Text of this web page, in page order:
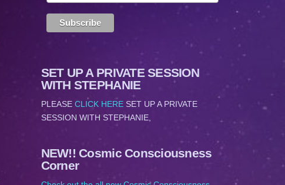
SET UP A PRIVATE SESSION
WITH STEPHANIE
PLEASE CLICK HERESET UP A PRIVATE
SESSION WITH STEPHANIE,
NEW!! Cosmic Consciousness
Corner